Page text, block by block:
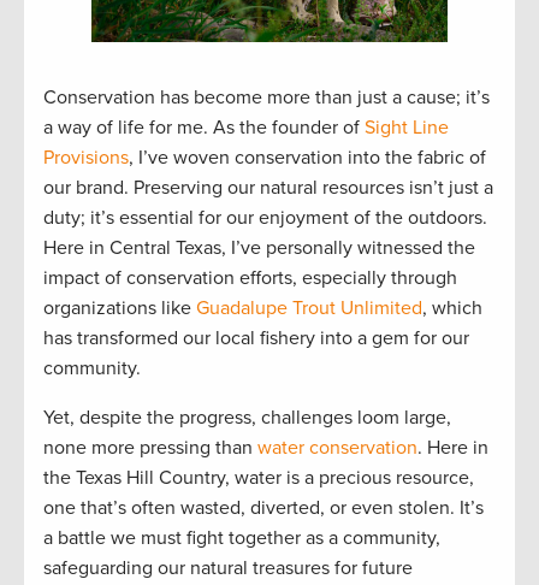
Conservation has become more than just a cause; it’s
a way of life for me. As the founder of Sight Line
Provisions, I’ve woven conservation into the fabric of
our brand. Preserving our natural resources isn’t just a
duty; it’s essential for our enjoyment of the outdoors.
Here in Central Texas, I’ve personally witnessed the
impact of conservation efforts, especially through
organizations like Guadalupe Trout Unlimited, which
has transformed our local fishery into a gem for our
community.
Yet, despite the progress, challenges loom large,
none more pressing than water conservation. Here in
the Texas Hill Country, water is a precious resource,
one that’s often wasted, diverted, or even stolen. It’s
a battle we must fight together as a community,
safeguarding our natural treasures for future